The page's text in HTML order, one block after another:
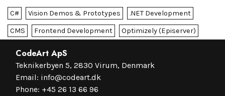
C# Vision Demos & Prototypes .NET Development
CMS Frontend Development Optimizely (Episerver)
CodeArt ApS
Teknikerbyen 5, 2830 Virum, Denmark
Email: info@codeart.dk
Phone: +45 26 13 66 96